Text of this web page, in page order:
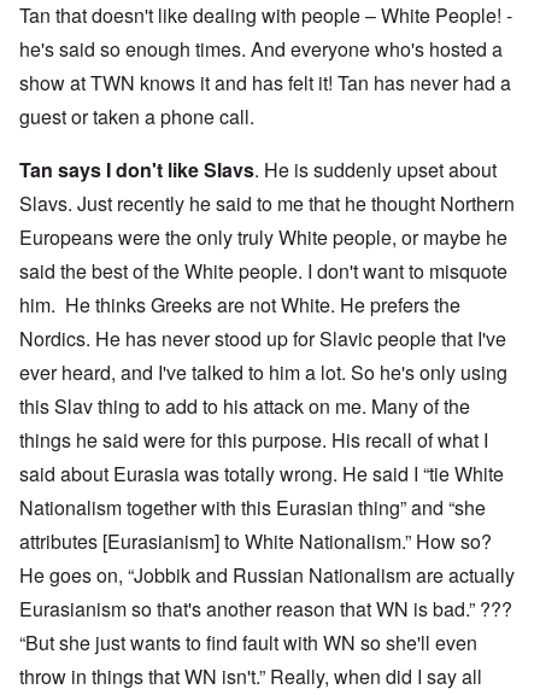
Tan that doesn't like dealing with people – White People! -
he's said so enough times. And everyone who's hosted a
show at TWN knows it and has felt it! Tan has never had a
guest or taken a phone call.
Tan says I don't like Slavs. He is suddenly upset about
Slavs. Just recently he said to me that he thought Northern
Europeans were the only truly White people, or maybe he
said the best of the White people. I don't want to misquote
him. He thinks Greeks are not White. He prefers the
Nordics. He has never stood up for Slavic people that I've
ever heard, and I've talked to him a lot. So he's only using
this Slav thing to add to his attack on me. Many of the
things he said were for this purpose. His recall of what I
said about Eurasia was totally wrong. He said I “tie White
Nationalism together with this Eurasian thing” and “she
attributes [Eurasianism] to White Nationalism.” How so?
He goes on, “Jobbik and Russian Nationalism are actually
Eurasianism so that's another reason that WN is bad.” ???
“But she just wants to find fault with WN so she'll even
throw in things that WN isn't.” Really, when did I say all